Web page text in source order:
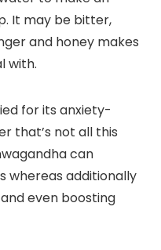
It may be bitter,
and honey makes
with.
for its anxiety-
that’s not all this
can
whereas additionally
even boosting